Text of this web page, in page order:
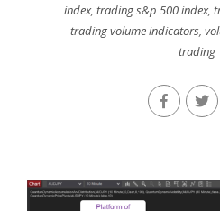
index, trading s&p 500 index,
trading volume indicators,
trading